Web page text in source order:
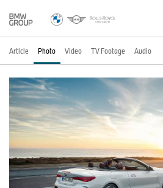
Article Photo Video TV Footage Audio